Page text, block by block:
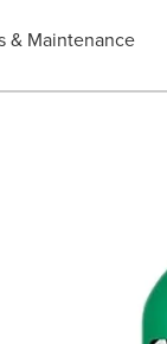
& Maintenance